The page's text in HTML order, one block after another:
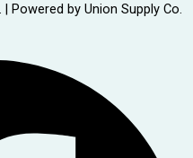
Powered by Union Supply Co.